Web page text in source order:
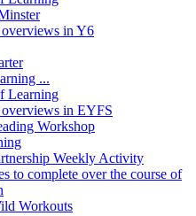
in Y6
...
Learning
in EYFS
Workshop
Weekly Activity
to complete over the course of
Workouts